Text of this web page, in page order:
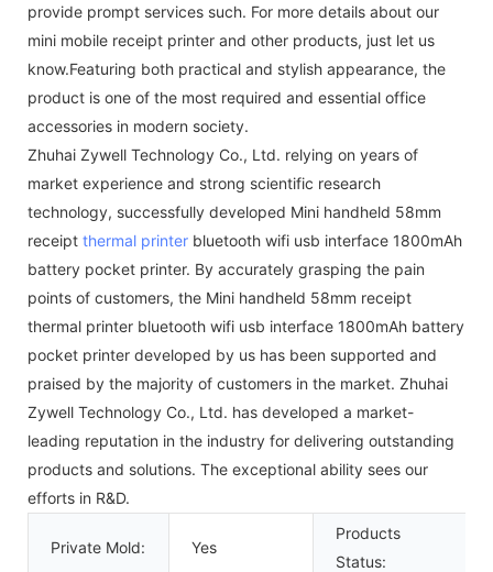
provide prompt services such. For more details about our
mini mobile receipt printer and other products, just let us
know.Featuring both practical and stylish appearance, the
product is one of the most required and essential office
accessories in modern society.
Zhuhai Zywell Technology Co., Ltd. relying on years of
market experience and strong scientific research
technology, successfully developed Mini handheld 58mm
receipt thermal printer bluetooth wifi usb interface 1800mAh
battery pocket printer. By accurately grasping the pain
points of customers, the Mini handheld 58mm receipt
thermal printer bluetooth wifi usb interface 1800mAh battery
pocket printer developed by us has been supported and
praised by the majority of customers in the market. Zhuhai
Zywell Technology Co., Ltd. has developed a market-
leading reputation in the industry for delivering outstanding
products and solutions. The exceptional ability sees our
efforts in R&D.
Private Mold: Yes
Products
Status: